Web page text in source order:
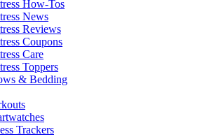
How-Tos
News
Reviews
Coupons
Care
Toppers
& Bedding
Trackers